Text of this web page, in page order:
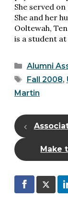
She served
She and her
Ooltewah,
is a student
Alumni
Tags
Fall 2008,
Martin
Make